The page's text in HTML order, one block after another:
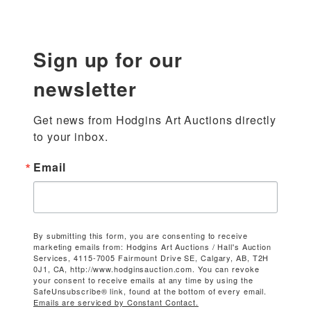
Sign up for our
newsletter
Get news from Hodgins Art Auctions directly
to your inbox.
Email
By submitting this form, you are consenting to receive
marketing emails from: Hodgins Art Auctions / Hall's Auction
Services, 4115-7005 Fairmount Drive SE, Calgary, AB, T2H
0J1, CA, http://www.hodginsauction.com. You can revoke
your consent to receive emails at any time by using the
SafeUnsubscribe® link, found at the bottom of every email.
Emails are serviced by Constant Contact.